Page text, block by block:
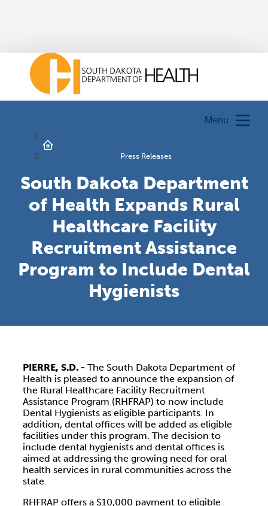
Menu
Press Releases
South Dakota Department
of Health Expands Rural
Healthcare Facility
Recruitment Assistance
Program to Include Dental
Hygienists
PIERRE, S.D. - The South Dakota Department of
Health is pleased to announce the expansion of
the Rural Healthcare Facility Recruitment
Assistance Program (RHFRAP) to now include
Dental Hygienists as eligible participants. In
addition, dental offices will be added as eligible
facilities under this program. The decision to
include dental hygienists and dental offices is
aimed at addressing the growing need for oral
health services in rural communities across the
state.
RHFRAP offers a $10,000 payment to eligible